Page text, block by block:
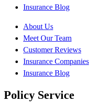
Insurance Blog
About Us
Meet Our Team
Customer Reviews
Insurance Companies
Insurance Blog
Policy Service